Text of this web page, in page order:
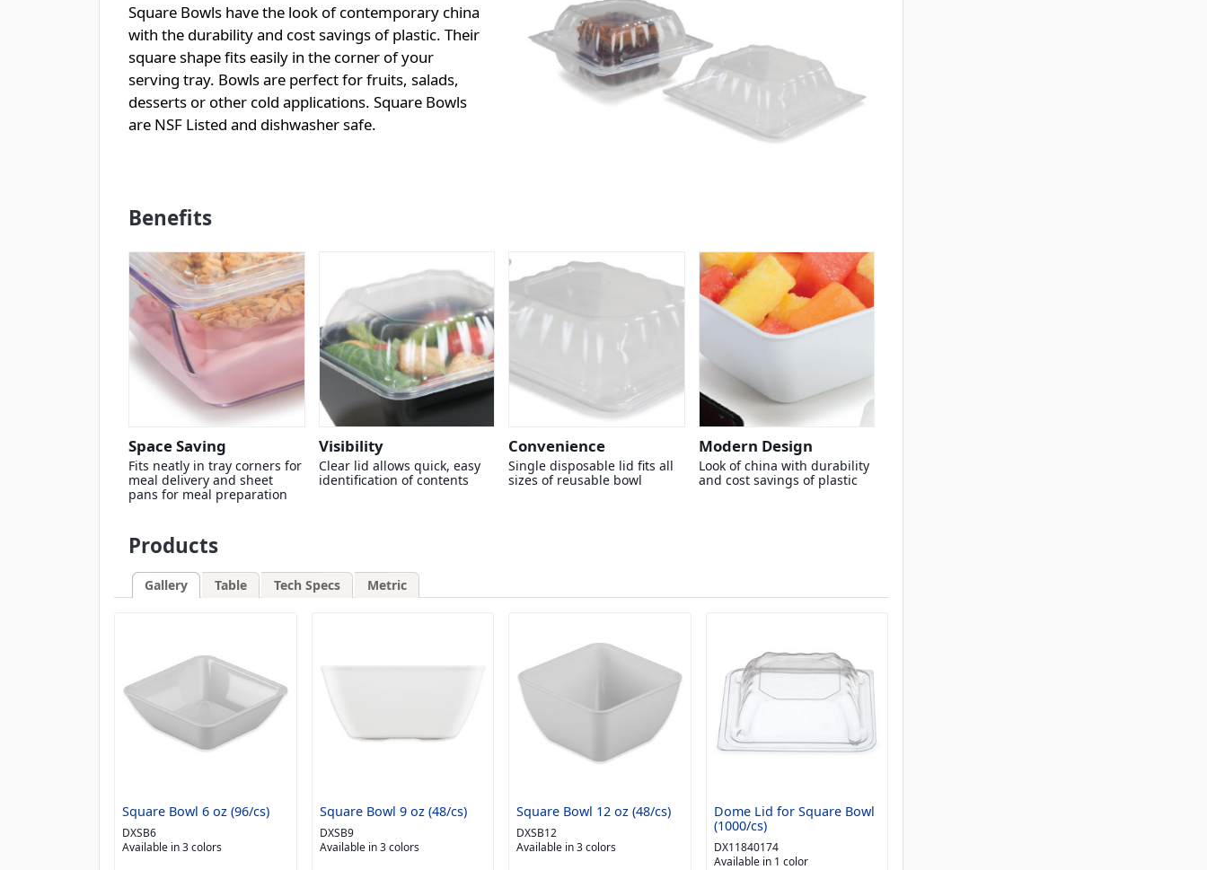
Square Bowls have the look of contemporary china
with the durability and cost savings of plastic. Their
square shape fits easily in the corner of your
serving tray. Bowls are perfect for fruits, salads,
desserts or other cold applications. Square Bowls
are NSF Listed and dishwasher safe.
Benefits
Space Saving
Fits neatly in tray corners for
meal delivery and sheet
pans for meal preparation
Visibility
Clear lid allows quick, easy
identification of contents
Convenience
Single disposable lid fits all
sizes of reusable bowl
Modern Design
Look of china with durability
and cost savings of plastic
Products
Gallery Table Tech Specs Metric
Square Bowl 6 oz (96/cs)
DXSB6
Available in 3 colors
Square Bowl 9 oz (48/cs)
DXSB9
Available in 3 colors
Square Bowl 12 oz (48/cs)
DXSB12
Available in 3 colors
Dome Lid for Square Bowl
(1000/cs)
DX11840174
Available in 1 color